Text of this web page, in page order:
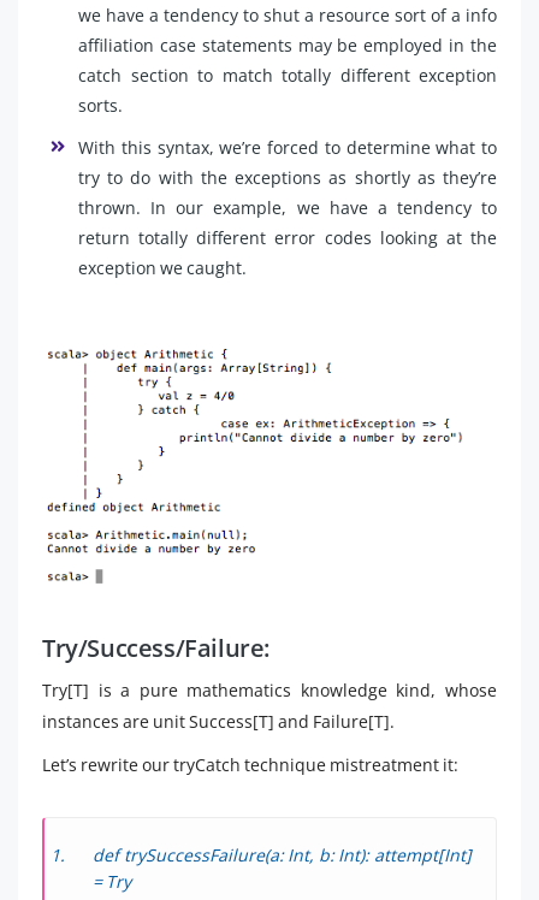
we have a tendency to shut a resource sort of a info
affiliation case statements may be employed in the
catch section to match totally different exception
sorts.
With this syntax, we’re forced to determine what to
try to do with the exceptions as shortly as they’re
thrown. In our example, we have a tendency to
return totally different error codes looking at the
exception we caught.
Try/Success/Failure:
Try[T] is a pure mathematics knowledge kind, whose
instances are unit Success[T] and Failure[T].
Let’s rewrite our tryCatch technique mistreatment it:
def trySuccessFailure(a: Int, b: Int): attempt[Int]
= Try